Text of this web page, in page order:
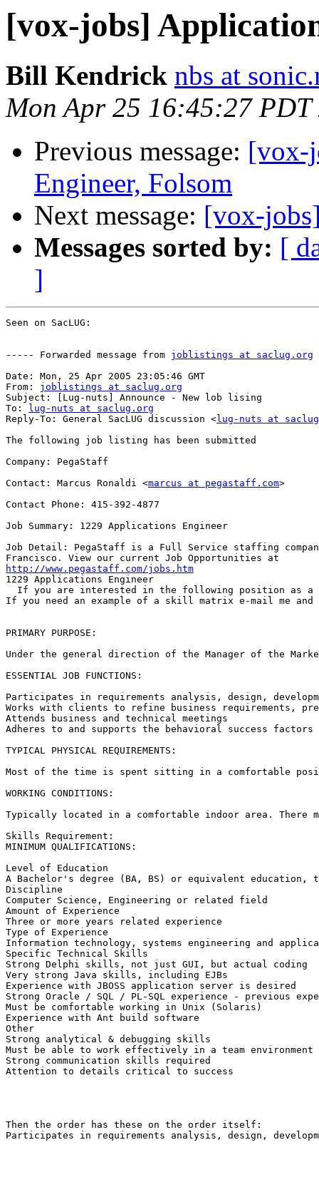
[vox-jobs]
Bill Kendrick nbs at
Mon Apr 25 16:45:27 PDT
Previous message: [vox-
Engineer, Folsom
Next message: [vox-
Messages sorted by: [
]
Seen on SacLUG:
----- Forwarded message from joblistings at saclug.org
Date: Mon, 25 Apr 2005 23:05:46 GMT
From: joblistings at saclug.org
Subject: [Lug-nuts] Announce - New lob lising
To:
lug-nuts at saclug.org
Reply-To: General SacLUG discussion <lug-nuts at
The following job listing has been submitted
Company: PegaStaff
Contact: Marcus Ronaldi <marcus at pegastaff.com>
Contact Phone: 415-392-4877
Job Summary: 1229 Applications Engineer
Job Detail: PegaStaff is a Full Service staffing
http://www.pegastaff.com/jobs.htm
1229 Applications Engineer
If you are interested in the following position as
If you need an example of a skill matrix e-mail me
PRIMARY PURPOSE:
Under the general direction of the Manager of the
ESSENTIAL JOB FUNCTIONS:
Participates in requirements analysis, design,
Works with clients to refine business requirements,
Attends business and technical meetings
Adheres to and supports the behavioral success
TYPICAL PHYSICAL REQUIREMENTS:
Most of the time is spent sitting in a comfortable
WORKING CONDITIONS:
Typically located in a comfortable indoor area.
Skills Requirement:
MINIMUM QUALIFICATIONS:
Level of Education
A Bachelor's degree (BA, BS) or equivalent education,
Discipline
Computer Science, Engineering or related field
Amount of Experience
Three or more years related experience
Type of Experience
Information technology, systems engineering and
Specific Technical Skills
Strong Delphi skills, not just GUI, but actual coding
Very strong Java skills, including EJBs
Experience with JBOSS application server is desired
Strong Oracle / SQL / PL-SQL experience - previous
Must be comfortable working in Unix (Solaris)
Experience with Ant build software
Other
Strong analytical & debugging skills
Must be able to work effectively in a team environment
Strong communication skills required
Attention to details critical to success
Then the order has these on the order itself:
Participates in requirements analysis, design,